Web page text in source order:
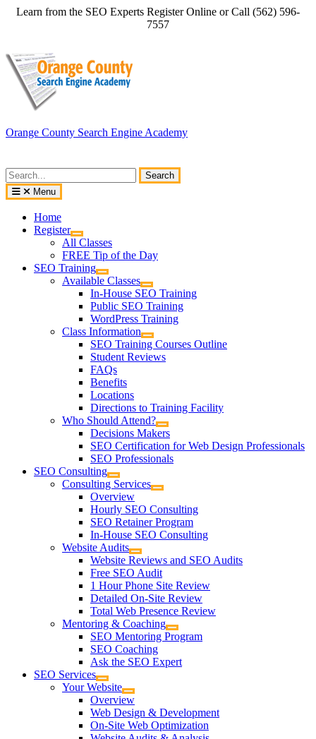
Skip
Learn from the SEO Experts Register Online or Call (562) 596-
7557
Orange County Search Engine Academy
Search
for:
Menu
Home
Register
All Classes
FREE Tip of the Day
SEO Training
Available Classes
In-House SEO Training
Public SEO Training
WordPress Training
Class Information
SEO Training Courses Outline
Student Reviews
FAQs
Benefits
Locations
Directions to Training Facility
Who Should Attend?
Decisions Makers
SEO Certification for Web Design Professionals
SEO Professionals
SEO Consulting
Consulting Services
Overview
Hourly SEO Consulting
SEO Retainer Program
In-House SEO Consulting
Website Audits
Website Reviews and SEO Audits
Free SEO Audit
1 Hour Phone Site Review
Detailed On-Site Review
Total Web Presence Review
Mentoring & Coaching
SEO Mentoring Program
SEO Coaching
Ask the SEO Expert
SEO Services
Your Website
Overview
Web Design & Development
On-Site Web Optimization